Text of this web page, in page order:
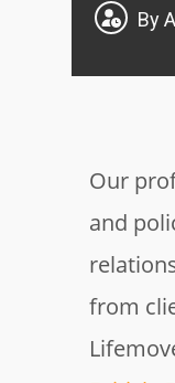
By
Our
and
from